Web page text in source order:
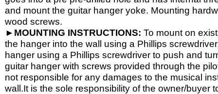
and mount the guitar hanger yoke. Mounting
wood screws.
►MOUNTING INSTRUCTIONS: To mount on
the hanger into the wall using a Phillips
hanger using a Phillips screwdriver to push and
guitar hanger with screws provided through the
not responsible for any damages to the musical
wall.It is the sole responsibility of the owner/buyer